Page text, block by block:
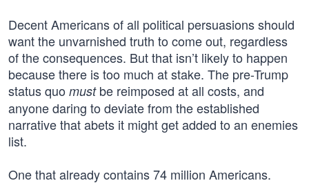
Decent Americans of all political persuasions should
want the unvarnished truth to come out, regardless
of the consequences. But that isn’t likely to happen
because there is too much at stake. The pre-Trump
status quo mustbe reimposed at all costs, and
anyone daring to deviate from the established
narrative that abets it might get added to an enemies
list.
One that already contains 74 million Americans.